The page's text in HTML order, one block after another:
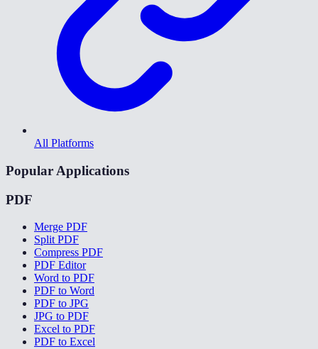
All Platforms
Popular Applications
PDF
Merge PDF
Split PDF
Compress PDF
PDF Editor
Word to PDF
PDF to Word
PDF to JPG
JPG to PDF
Excel to PDF
PDF to Excel